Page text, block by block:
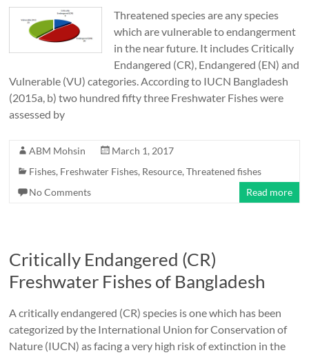
Threatened species are any species
which are vulnerable to endangerment
in the near future. It includes Critically
Endangered (CR), Endangered (EN) and
Vulnerable (VU) categories. According to IUCN Bangladesh
(2015a, b) two hundred fifty three Freshwater Fishes were
assessed by
ABM Mohsin
March 1, 2017
Fishes, Freshwater Fishes, Resource,Threatened fishes
No Comments
Read more
Critically Endangered (CR)
Freshwater Fishes of Bangladesh
A critically endangered (CR) species is one which has been
categorized by the International Union for Conservation of
Nature (IUCN) as facing a very high risk of extinction in the